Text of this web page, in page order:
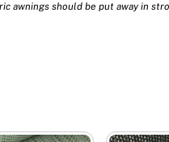
awnings should be put away in